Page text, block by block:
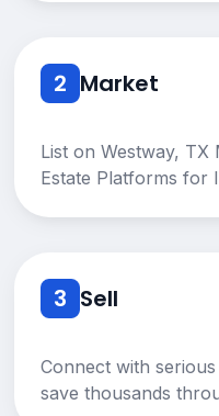
2 Market
List on Westway, TX
Estate Platforms for
3 Sell
Connect with
save thousands